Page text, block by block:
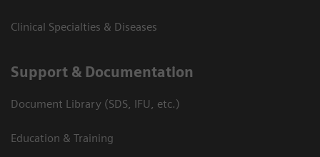
Clinical Specialties & Diseases
Support & Documentation
Document Library (SDS, IFU, etc.)
Education & Training